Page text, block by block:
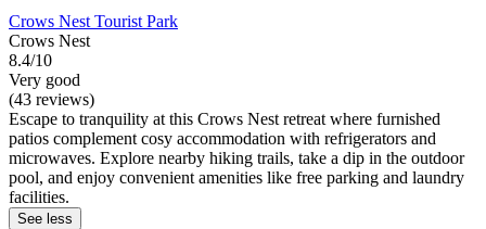
Crows Nest Tourist Park
Crows Nest
8.4/10
Very good
(43 reviews)
Escape to tranquility at this Crows Nest retreat where furnished
patios complement cosy accommodation with refrigerators and
microwaves. Explore nearby hiking trails, take a dip in the outdoor
pool, and enjoy convenient amenities like free parking and laundry
facilities.
See less